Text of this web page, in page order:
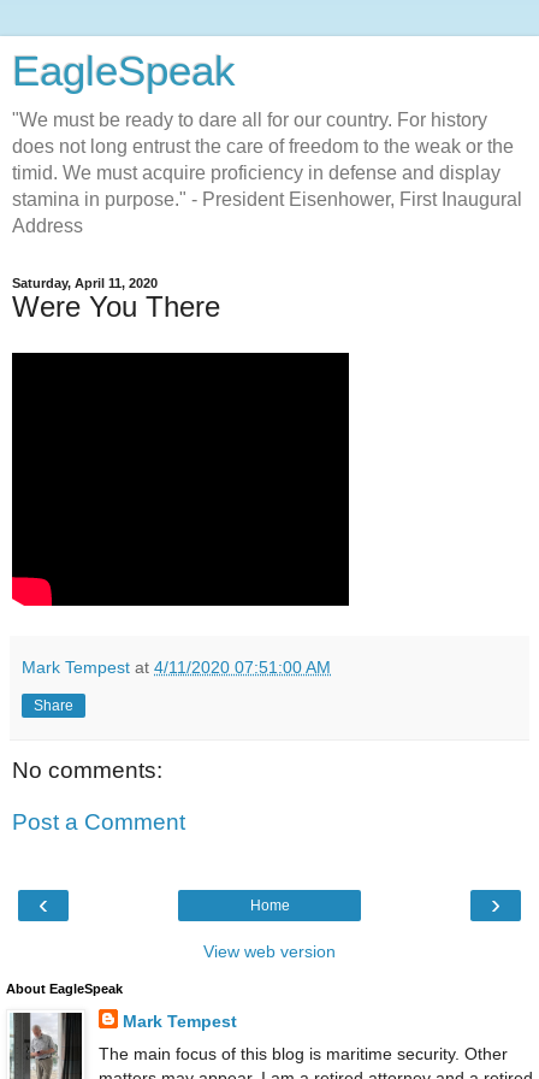
EagleSpeak
"We must be ready to dare all for our country. For history
does not long entrust the care of freedom to the weak or the
timid. We must acquire proficiency in defense and display
stamina in purpose." - President Eisenhower, First Inaugural
Address
Saturday, April 11, 2020
Were You There
Mark Tempest at 4/11/2020 07:51:00 AM
Share
No comments:
Post a Comment
‹ ›
Home
View web version
About EagleSpeak
Mark Tempest
The main focus of this blog is maritime security. Other